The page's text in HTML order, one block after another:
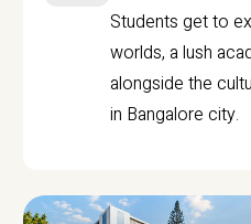
Students get to
worlds, a lush
alongside the
in Bangalore city.